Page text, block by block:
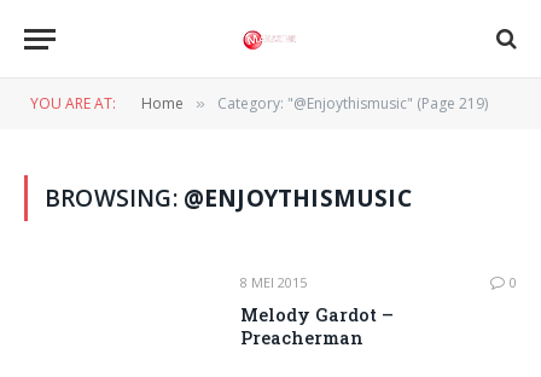
YOU ARE AT: Home » Category: "@Enjoythismusic" (Page 219)
BROWSING: @ENJOYTHISMUSIC
8 MEI 2015 0
Melody Gardot –
Preacherman